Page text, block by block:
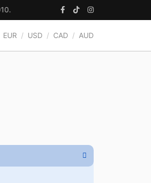
EUR / USD / CAD / AUD